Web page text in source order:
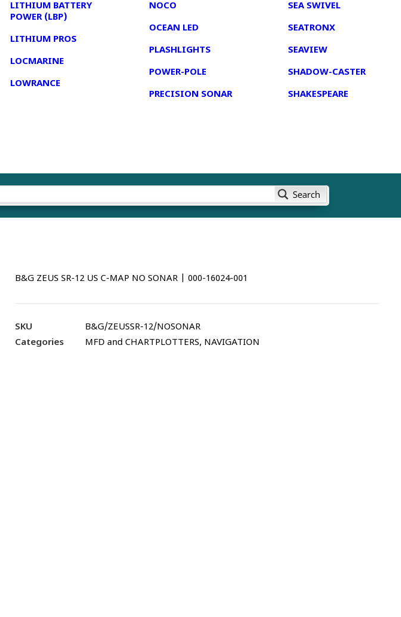
LITHIUM BATTERY
POWER (LBP)
LITHIUM PROS
LOCMARINE
LOWRANCE
NOCO
OCEAN LED
PLASHLIGHTS
POWER-POLE
PRECISION SONAR
SEA SWIVEL
SEATRONX
SEAVIEW
SHADOW-CASTER
SHAKESPEARE
Search
B&G ZEUS SR-12 US C-MAP NO SONAR | 000-16024-001
SKU
B&G/ZEUSSR-12/NOSONAR
Categories
MFD and CHARTPLOTTERS, NAVIGATION